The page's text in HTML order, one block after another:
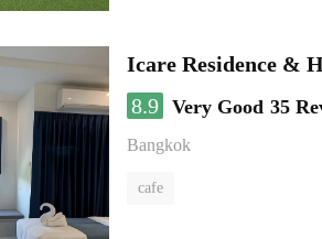
Icare Residence &
8.9 Very Good 35
Bangkok
cafe